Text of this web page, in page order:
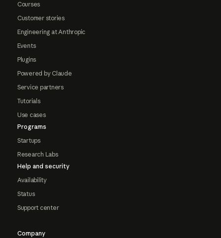
Courses
Customer stories
Engineering at Anthropic
Events
Plugins
Powered by Claude
Service partners
Tutorials
Use cases
Programs
Startups
Research Labs
Help and security
Availability
Status
Support center
Company